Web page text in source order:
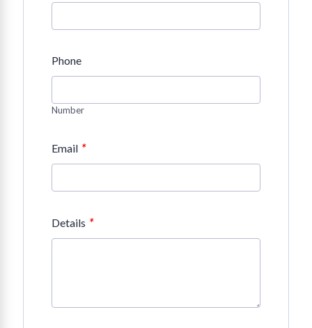
Phone
Number
Email *
Details *